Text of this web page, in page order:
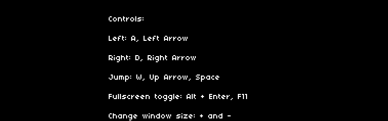
Controls:
Left: A, Left Arrow
Right: D, Right Arrow
Jump: W, Up Arrow, Space
Fullscreen toggle: Alt + Enter, F11
Change window size: + and -